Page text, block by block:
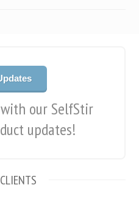
our SelfStir
updates!